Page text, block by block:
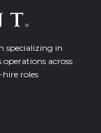
specializing in
across
roles